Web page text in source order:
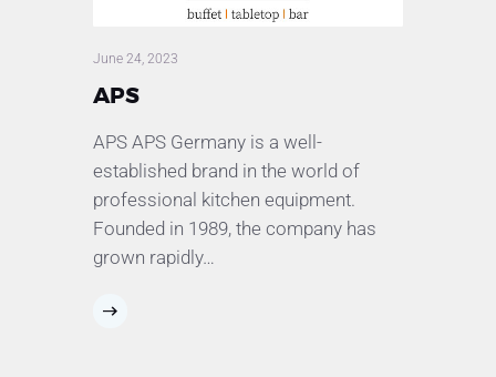
June 24, 2023
APS
APS APS Germany is a well-
established brand in the world of
professional kitchen equipment.
Founded in 1989, the company has
grown rapidly…